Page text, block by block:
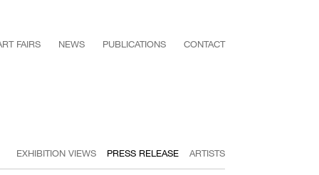
FAIRS NEWS PUBLICATIONS CONTACT
EXHIBITION VIEWS PRESS RELEASE ARTISTS